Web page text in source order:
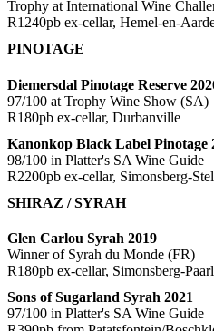
Trophy at International Wine
R1240pb ex-cellar, Hemel-en-
PINOTAGE
Diemersdal Pinotage Reserve
97/100 at Trophy Wine Show (SA)
R180pb ex-cellar, Durbanville
Kanonkop Black Label Pinotage
98/100 in Platter's SA Wine Guide
R2200pb ex-cellar, Simonsberg-
SHIRAZ / SYRAH
Glen Carlou Syrah 2019
Winner of Syrah du Monde (FR)
R180pb ex-cellar, Simonsberg-Paarl
Sons of Sugarland Syrah 2021
97/100 in Platter's SA Wine Guide